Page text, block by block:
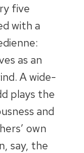
five
with a
as an
A wide-
plays the
and
own
say, the